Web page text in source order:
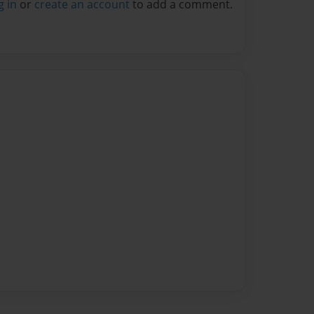
in or create an account to add a comment.